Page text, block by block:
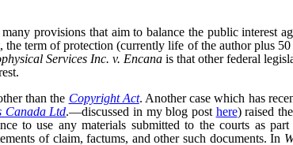
provisions that aim to balance the public interest
term of protection (currently life of the author plus 50
Services Inc. v. Encanais that other federal
than the Copyright Act. Another case which has
Canada Ltd.—discussed in my blog post here) raised
to use any materials submitted to the courts as
of claim, factums, and other such documents. In